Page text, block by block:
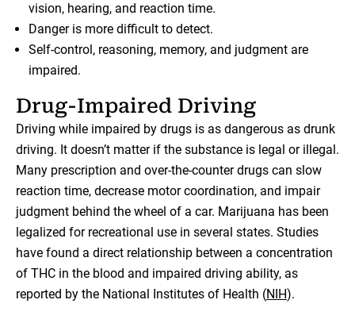
vision, hearing, and reaction time.
Danger is more difficult to detect.
Self-control, reasoning, memory, and judgment are
impaired.
Drug-Impaired Driving
Driving while impaired by drugs is as dangerous as drunk
driving. It doesn’t matter if the substance is legal or illegal.
Many prescription and over-the-counter drugs can slow
reaction time, decrease motor coordination, and impair
judgment behind the wheel of a car. Marijuana has been
legalized for recreational use in several states. Studies
have found a direct relationship between a concentration
of THC in the blood and impaired driving ability, as
reported by the National Institutes of Health (NIH).